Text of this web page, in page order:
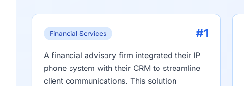
Financial Services #1
A financial advisory firm integrated their IP
phone system with their CRM to streamline
client communications. This solution